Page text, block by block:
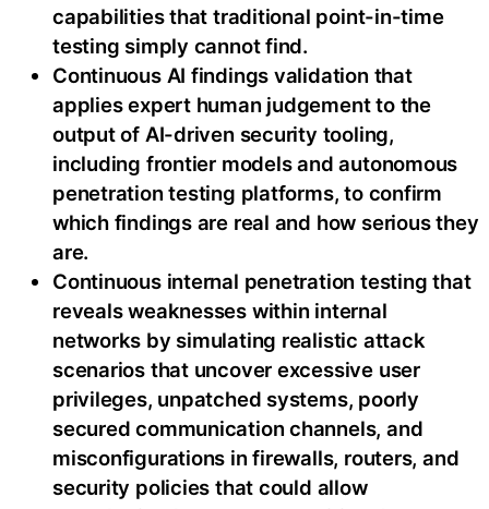
capabilities that traditional point-in-time
testing simply cannot find.
Continuous AI findings validation that
applies expert human judgement to the
output of AI-driven security tooling,
including frontier models and autonomous
penetration testing platforms, to confirm
which findings are real and how serious they
are.
Continuous internal penetration testing that
reveals weaknesses within internal
networks by simulating realistic attack
scenarios that uncover excessive user
privileges, unpatched systems, poorly
secured communication channels, and
misconfigurations in firewalls, routers, and
security policies that could allow